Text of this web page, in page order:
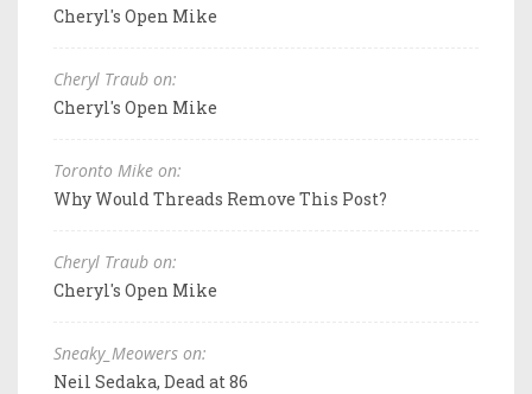
Cheryl's Open Mike
Cheryl Traub on:
Cheryl's Open Mike
Toronto Mike on:
Why Would Threads Remove This Post?
Cheryl Traub on:
Cheryl's Open Mike
Sneaky_Meowers on:
Neil Sedaka, Dead at 86